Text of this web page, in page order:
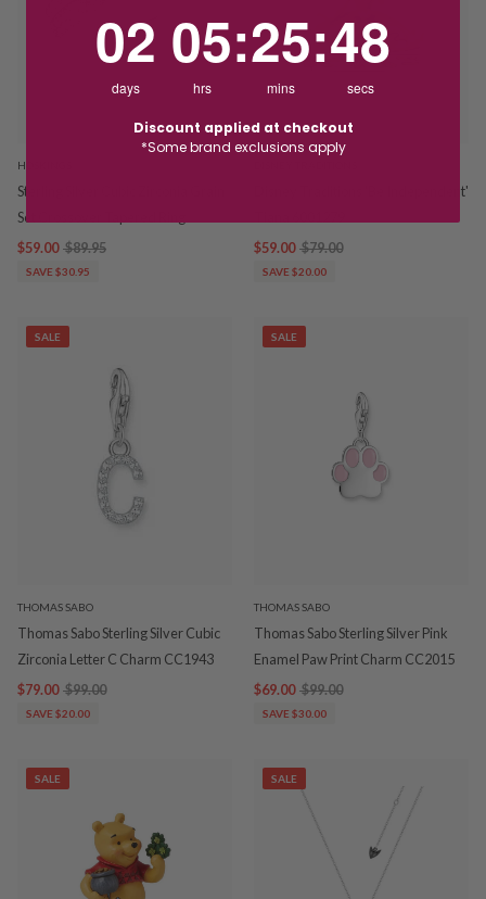
HOSKINGS
Sterling Silver Cubic Zirconia Grain
Set Crossover Tapered Ring
$59.00 $89.95
SAVE $30.95
Disney Traditions 'Be Independent'
$59.00 $79.00
SAVE $20.00
SALE
THOMAS SABO
Thomas Sabo Sterling Silver Cubic
Zirconia Letter C Charm CC1943
$79.00 $99.00
SAVE $20.00
SALE
THOMAS SABO
Thomas Sabo Sterling Silver Pink
Enamel Paw Print Charm CC2015
$69.00 $99.00
SAVE $30.00
SALE SALE
02
days
05
hrs
:25
mins
:48
secs
Discount applied at checkout
*Some brand exclusions apply